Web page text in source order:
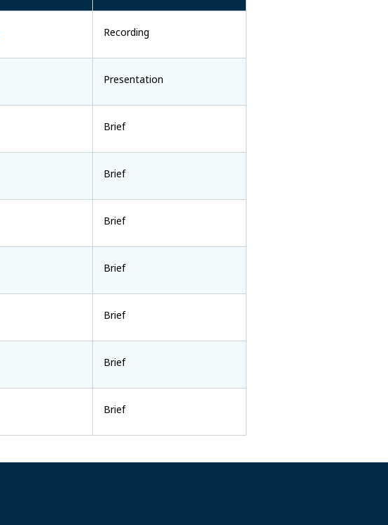
Recording
Presentation
Brief
Brief
Brief
Brief
Brief
Brief
Brief